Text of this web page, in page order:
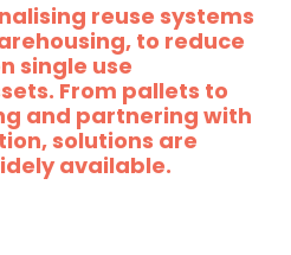
reuse systems
to reduce
single use
From pallets to
and partnering with
solutions are
available.